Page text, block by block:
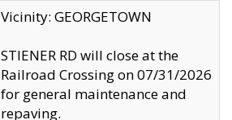
Vicinity: GEORGETOWN
STIENER RD will close at the
Railroad Crossing on 07/31/2026
for general maintenance and
repaving.